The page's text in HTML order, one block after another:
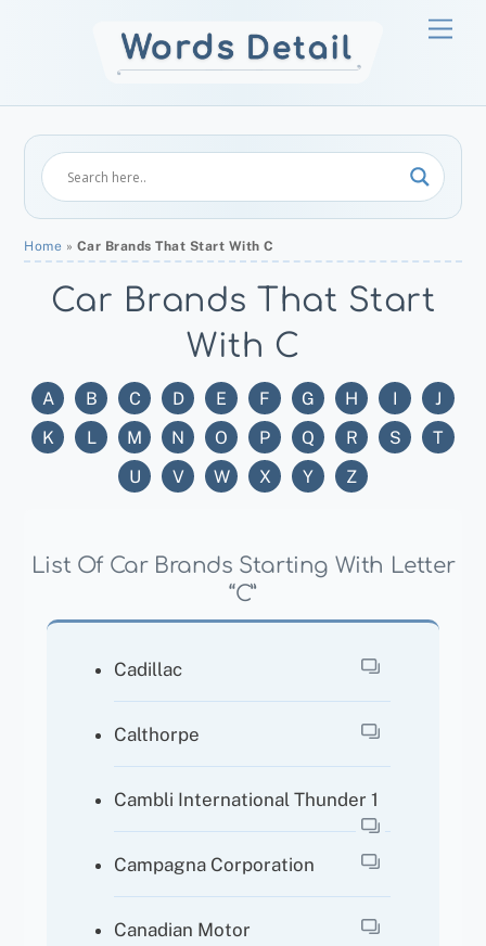
Home » Car Brands That Start With C
Car Brands That Start
With C
A B C D E F G H I
J
K
L M N O P Q R S
T
U
V W X Y Z
List Of Car Brands Starting With Letter
“C”
Cadillac
Calthorpe
Cambli International Thunder 1
Campagna Corporation
Canadian Motor